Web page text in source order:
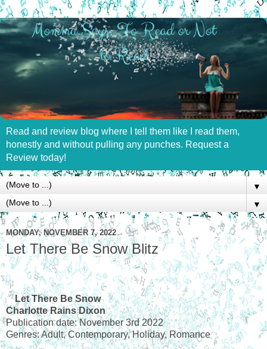
Read and review blog where I tell them like I read them,
honestly and without pulling any punches. Request a
Review today!
▼
▼
MONDAY, NOVEMBER 7, 2022
Let There Be Snow Blitz
Let There Be Snow
Charlotte Rains Dixon
Publication date: November 3rd 2022
Genres: Adult, Contemporary, Holiday, Romance